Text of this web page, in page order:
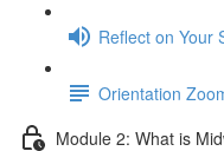
Reflect on Your
Orientation
Module 2: What is